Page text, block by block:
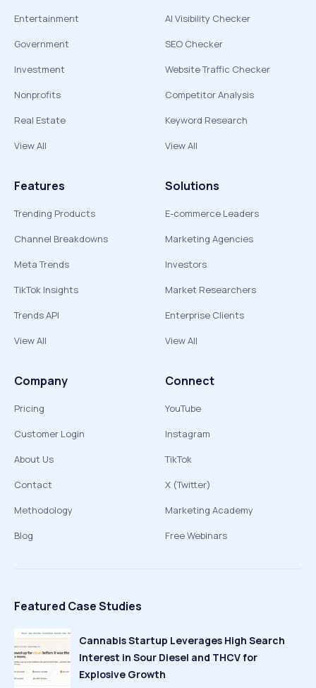
Entertainment
Government
Investment
Nonprofits
Real Estate
View All
AI Visibility Checker
SEO Checker
Website Traffic Checker
Competitor Analysis
Keyword Research
View All
Features
Trending Products
Channel Breakdowns
Meta Trends
TikTok Insights
Trends API
View All
Solutions
E-commerce Leaders
Marketing Agencies
Investors
Market Researchers
Enterprise Clients
View All
Company
Pricing
Customer Login
About Us
Contact
Methodology
Blog
Connect
YouTube
Instagram
TikTok
X (Twitter)
Marketing Academy
Free Webinars
Featured Case Studies
Cannabis Startup Leverages High Search
Interest in Sour Diesel and THCV for
Explosive Growth